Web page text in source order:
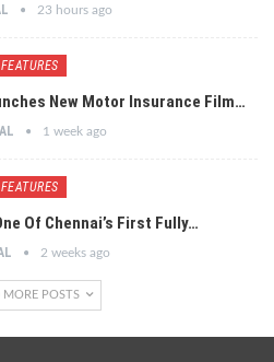
23 hours ago
FEATURES
New Motor Insurance Film…
1 week ago
FEATURES
Of Chennai’s First Fully…
2 weeks ago
MORE POSTS